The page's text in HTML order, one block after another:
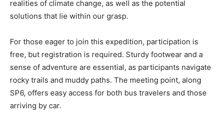
realities of climate change, as well as the potential
solutions that lie within our grasp.
For those eager to join this expedition, participation is
free, but registration is required. Sturdy footwear and a
sense of adventure are essential, as participants navigate
rocky trails and muddy paths. The meeting point, along
SP6, offers easy access for both bus travelers and those
arriving by car.